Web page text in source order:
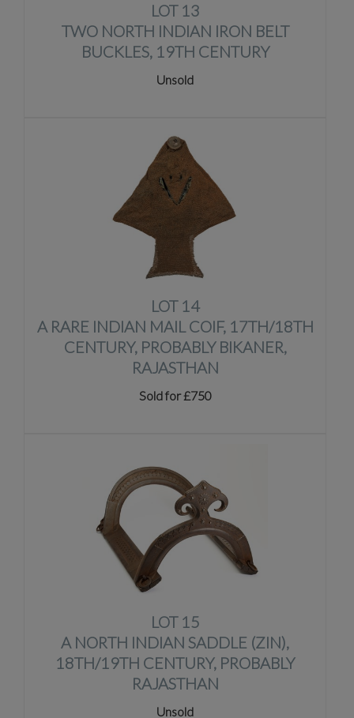
LOT 13
TWO NORTH INDIAN IRON BELT
BUCKLES, 19TH CENTURY
Unsold
LOT 14
A RARE INDIAN MAIL COIF, 17TH/18TH
CENTURY, PROBABLY BIKANER,
RAJASTHAN
Sold for £750
LOT 15
A NORTH INDIAN SADDLE (ZIN),
18TH/19TH CENTURY, PROBABLY
RAJASTHAN
Unsold